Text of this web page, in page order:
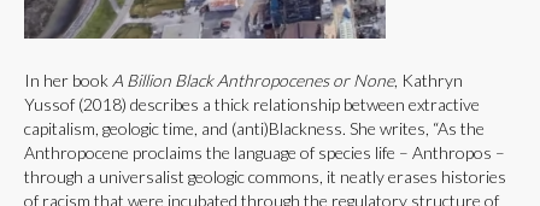
In her book A Billion Black Anthropocenes or None, Kathryn
Yussof (2018) describes a thick relationship between extractive
capitalism, geologic time, and (anti)Blackness. She writes, “As the
Anthropocene proclaims the language of species life – Anthropos –
through a universalist geologic commons, it neatly erases histories
of racism that were incubated through the regulatory structure of